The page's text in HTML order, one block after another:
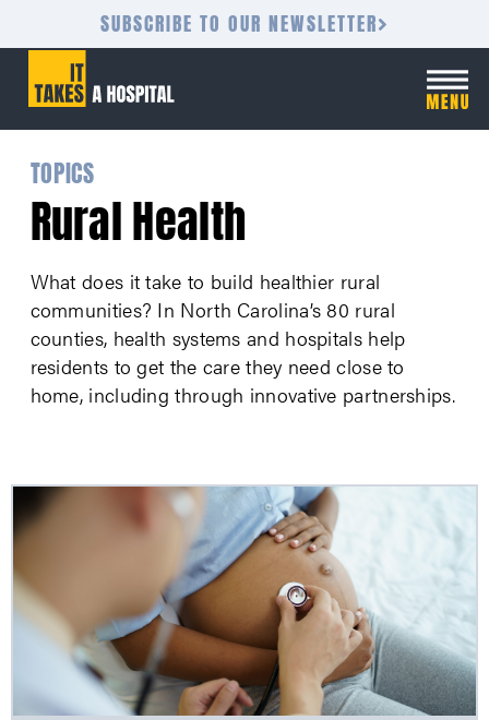
SUBSCRIBE TO OUR NEWSLETTER
TOPICS
Rural Health
What does it take to build healthier rural
communities? In North Carolina’s 80 rural
counties, health systems and hospitals help
residents to get the care they need close to
home, including through innovative partnerships.